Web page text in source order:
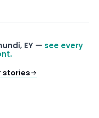
EY — see every
stories